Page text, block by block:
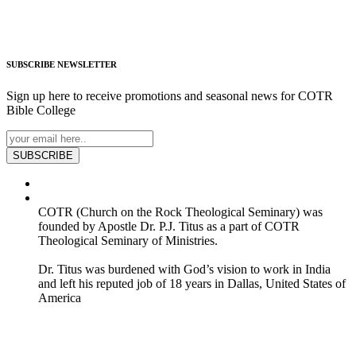
SUBSCRIBE NEWSLETTER
Sign up here to receive promotions and seasonal news for COTR
Bible College
SUBSCRIBE
COTR (Church on the Rock Theological Seminary) was
founded by Apostle Dr. P.J. Titus as a part of COTR
Theological Seminary of Ministries.
Dr. Titus was burdened with God’s vision to work in India
and left his reputed job of 18 years in Dallas, United States of
America